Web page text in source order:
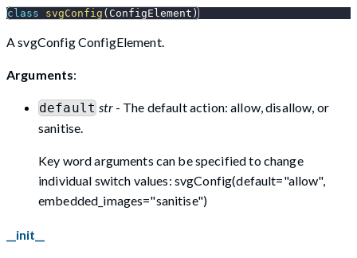
class svgConfig ( ConfigElement )
A svgConfig ConfigElement.
Arguments:
default str- The default action: allow, disallow, or
sanitise.
Key word arguments can be specified to change
individual switch values: svgConfig(default="allow",
embedded_images="sanitise")
__init__